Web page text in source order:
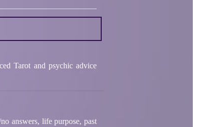
Tarot and psychic advice
answers, life purpose, past